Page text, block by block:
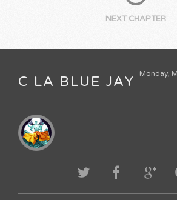
NEXT CHAPTER
Monday,
C LA BLUE JAY